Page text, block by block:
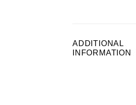
ADDITIONAL
INFORMATION